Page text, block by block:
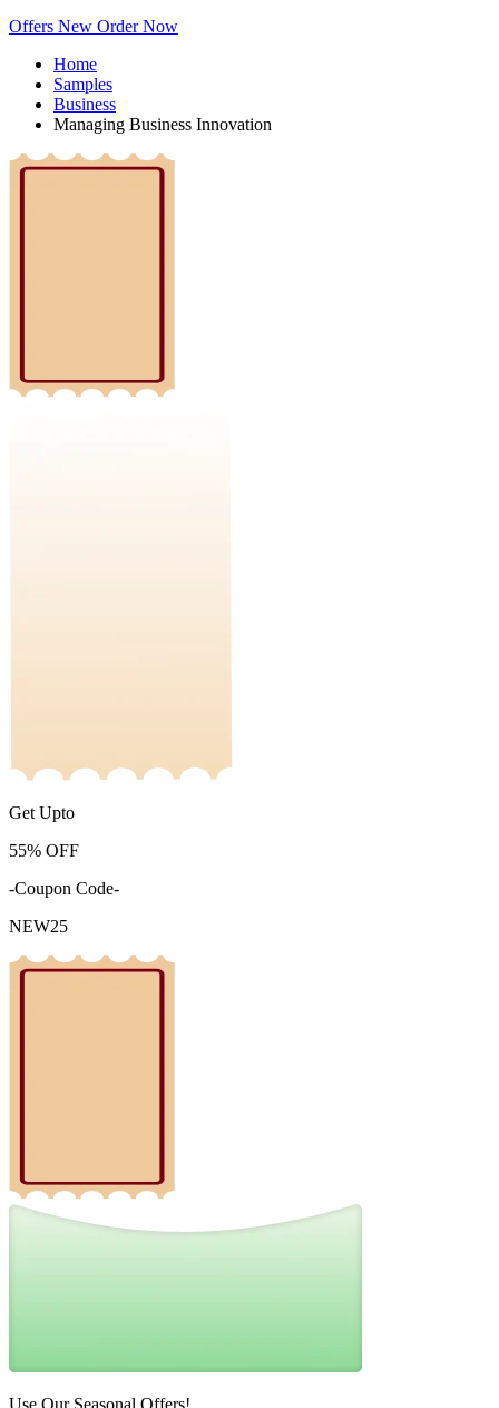
Offers New Order Now
Home
Samples
Business
Managing Business Innovation
Get Upto
55% OFF
-Coupon Code-
NEW25